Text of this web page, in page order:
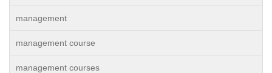
management
management course
management courses